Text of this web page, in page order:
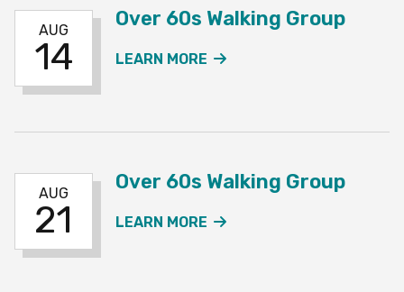
AUG
14
Over 60s Walking Group
LEARN MORE
AUG
21
Over 60s Walking Group
LEARN MORE